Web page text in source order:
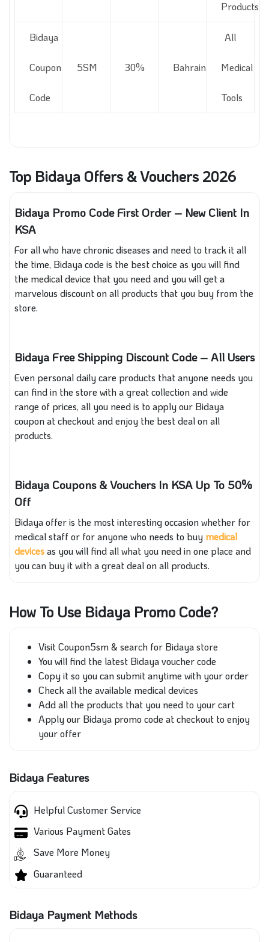
Products
Bidaya
Coupon
Code
5SM 30% Bahrain
All
Medical
Tools
Top Bidaya Offers & Vouchers 2026
Bidaya Promo Code First Order – New Client In
KSA
For all who have chronic diseases and need to track it all
the time, Bidaya code is the best choice as you will find
the medical device that you need and you will get a
marvelous discount on all products that you buy from the
store.
Bidaya Free Shipping Discount Code – All Users
Even personal daily care products that anyone needs you
can find in the store with a great collection and wide
range of prices, all you need is to apply our Bidaya
coupon at checkout and enjoy the best deal on all
products.
Bidaya Coupons & Vouchers In KSA Up To 50%
Off
Bidaya offer is the most interesting occasion whether for
medical staff or for anyone who needs to buy medical
devicesas you will find all what you need in one place and
you can buy it with a great deal on all products.
How To Use Bidaya Promo Code?
Visit Coupon5sm & search for Bidaya store
You will find the latest Bidaya voucher code
Copy it so you can submit anytime with your order
Check all the available medical devices
Add all the products that you need to your cart
Apply our Bidaya promo code at checkout to enjoy
your offer
Bidaya Features
Helpful Customer Service
Various Payment Gates
Save More Money
Guaranteed
Bidaya Payment Methods